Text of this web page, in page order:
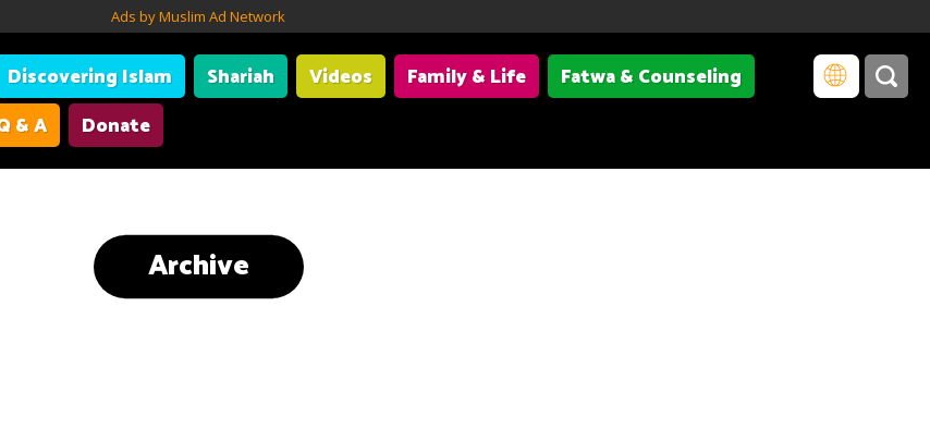
Ads by Muslim Ad Network
Discovering Islam Shariah Videos Family & Life
Fatwa & Counseling
& A Donate
Archive